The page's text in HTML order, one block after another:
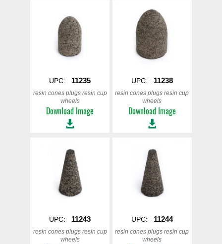
UPC: 11235
resin cones plugs resin cup
wheels
Download Image
UPC: 11238
resin cones plugs resin cup
wheels
Download Image
UPC: 11243
resin cones plugs resin cup
wheels
UPC: 11244
resin cones plugs resin cup
wheels